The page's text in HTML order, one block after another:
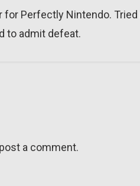
for Perfectly Nintendo.
to admit defeat.
a comment.